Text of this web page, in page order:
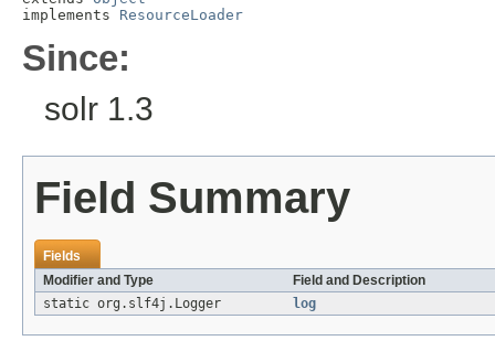
implements ResourceLoader
Since:
solr 1.3
Field Summary
Fields
Modifier and Type
Field and Description
static org.slf4j.Logger
log